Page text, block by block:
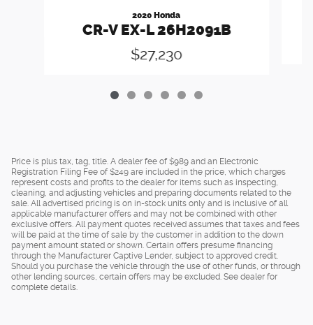
2020 Honda
CR-V EX-L 26H2091B
$27,230
Price is plus tax, tag, title. A dealer fee of $989 and an Electronic
Registration Filing Fee of $249 are included in the price, which charges
represent costs and profits to the dealer for items such as inspecting,
cleaning, and adjusting vehicles and preparing documents related to the
sale. All advertised pricing is on in-stock units only and is inclusive of all
applicable manufacturer offers and may not be combined with other
exclusive offers. All payment quotes received assumes that taxes and fees
will be paid at the time of sale by the customer in addition to the down
payment amount stated or shown. Certain offers presume financing
through the Manufacturer Captive Lender, subject to approved credit.
Should you purchase the vehicle through the use of other funds, or through
other lending sources, certain offers may be excluded. See dealer for
complete details.